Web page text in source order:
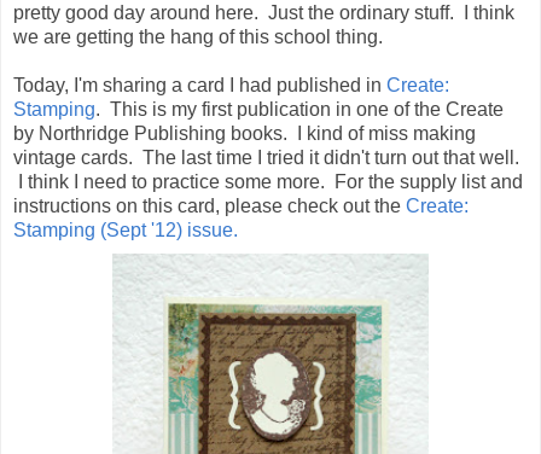
pretty good day around here. Just the ordinary stuff. I think
we are getting the hang of this school thing.
Today, I'm sharing a card I had published in Create:
Stamping. This is my first publication in one of the Create
by Northridge Publishing books. I kind of miss making
vintage cards. The last time I tried it didn't turn out that well.
I think I need to practice some more. For the supply list and
instructions on this card, please check out the Create:
Stamping (Sept '12) issue.